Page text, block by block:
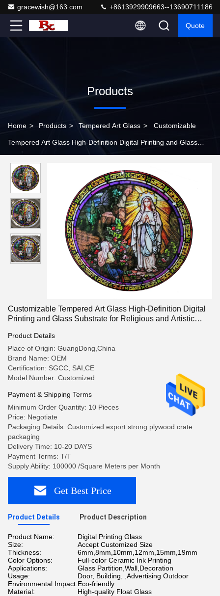
gracewish@163.com +8613929909663--13690711186
Quote
Products
Home > Products > Tempered Art Glass > Customizable
Tempered Art Glass High-Definition Digital Printing and Glass
Customizable Tempered Art Glass High-Definition Digital
Printing and Glass Substrate for Religious and Artistic
Product Details
Place of Origin: GuangDong,China
Brand Name: OEM
Certification: SGCC, SAI,CE
Model Number: Customized
Payment & Shipping Terms
Minimum Order Quantity: 10 Pieces
Price: Negotiate
Packaging Details: Customized export strong plywood crate
packaging
Delivery Time: 10-20 DAYS
Payment Terms: T/T
Supply Ability: 100000 /Square Meters per Month
Get Best Price
Product Details Product Description
Product Name:
Digital Printing Glass
Size:
Accept Customized Size
Thickness:
6mm,8mm,10mm,12mm,15mm,19mm
Color Options:
Full-color Ceramic Ink Printing
Applications:
Glass Partition,Wall,Decoration
Usage:
Door, Building, ,Advertising Outdoor
Environmental Impact:Eco-friendly
Material:
High-quality Float Glass